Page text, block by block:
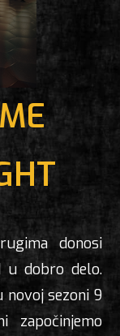
donosi
u dobro delo.
novoj sezoni 9